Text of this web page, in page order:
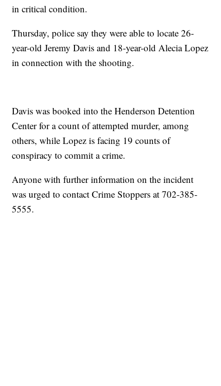
in critical condition.
Thursday, police say they were able to locate 26-
year-old Jeremy Davis and 18-year-old Alecia Lopez
in connection with the shooting.
Davis was booked into the Henderson Detention
Center for a count of attempted murder, among
others, while Lopez is facing 19 counts of
conspiracy to commit a crime.
Anyone with further information on the incident
was urged to contact Crime Stoppers at 702-385-
5555.